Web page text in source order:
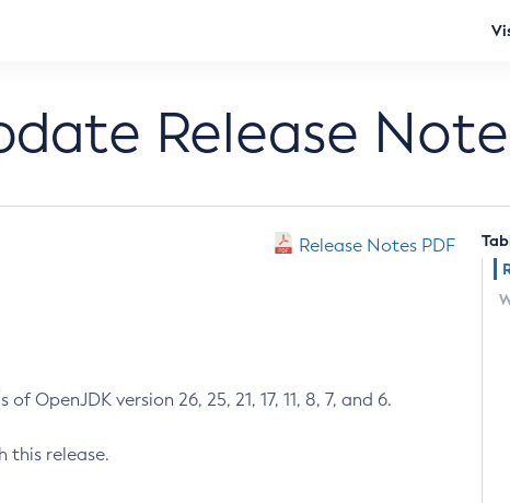
Release
Release Notes PDF
OpenJDK version 26, 25, 21, 17, 11, 8, 7, and 6.
this release.